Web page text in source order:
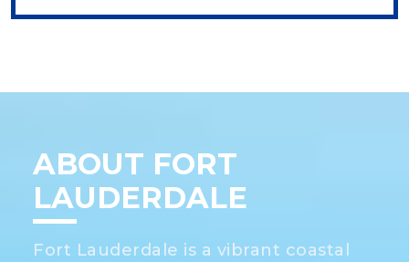
ABOUT FORT
LAUDERDALE
Fort Lauderdale is a vibrant coastal